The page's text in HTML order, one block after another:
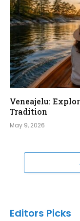
Veneajelu:
Tradition
May 9, 2026
Editors Picks